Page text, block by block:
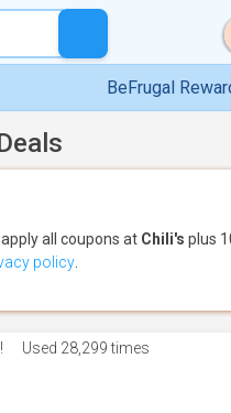
BeFrugal
all coupons at Chili's plus
policy
Used 28,299 times